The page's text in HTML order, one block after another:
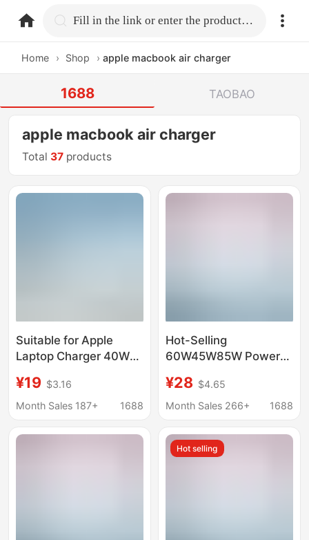
home.search Fill in the link or enter the product name.
Home › Shop › apple macbook air charger
1688 TAOBAO
apple macbook air charger
Total 37 products
Suitable for Apple
Laptop Charger 40W
MacBook Air Mac
Macbookpro Adapter
¥19 $3.16
Month Sales 187+
1688
Hot-Selling
60W45W85W Power
Apple Notebook
Computer Charger
Charger
¥28 $4.65
Month Sales 266+
1688
Hot selling